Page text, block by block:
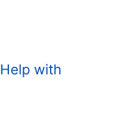
with